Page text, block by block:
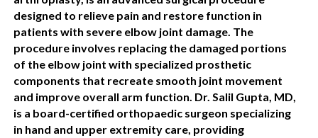
designed to relieve pain and restore function in
patients with severe elbow joint damage. The
procedure involves replacing the damaged portions
of the elbow joint with specialized prosthetic
components that recreate smooth joint movement
and improve overall arm function. Dr. Salil Gupta, MD,
is a board-certified orthopaedic surgeon specializing
in hand and upper extremity care, providing